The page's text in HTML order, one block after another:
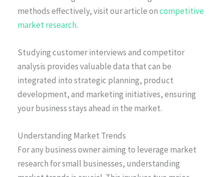
methods effectively, visit our article oncompetitive
market research.
Studying customer interviews and competitor
analysis provides valuable data that can be
integrated into strategic planning, product
development, and marketing initiatives, ensuring
your business stays ahead in the market.
Understanding Market Trends
For any business owner aiming to leverage market
research for small businesses, understanding